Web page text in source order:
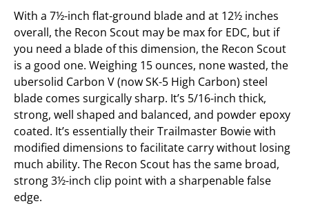
With a 7½-inch flat-ground blade and at 12½ inches
overall, the Recon Scout may be max for EDC, but if
you need a blade of this dimension, the Recon Scout
is a good one. Weighing 15 ounces, none wasted, the
ubersolid Carbon V (now SK-5 High Carbon) steel
blade comes surgically sharp. It’s 5/16-inch thick,
strong, well shaped and balanced, and powder epoxy
coated. It’s essentially their Trailmaster Bowie with
modified dimensions to facilitate carry without losing
much ability. The Recon Scout has the same broad,
strong 3½-inch clip point with a sharpenable false
edge.